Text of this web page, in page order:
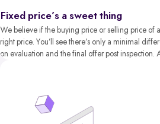
Fixed price’s a sweet thing
We believe if the buying price or selling price of
right price. You’ll see there’s only a minimal
on evaluation and the final offer post inspection.